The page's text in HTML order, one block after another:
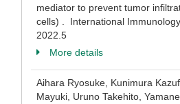
mediator to prevent tumor
cells) . International
2022.5
More details
Aihara Ryosuke, Kunimura
Mayuki, Uruno Takehito,